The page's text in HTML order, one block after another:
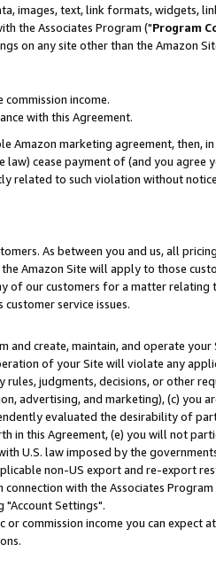
images, text, link formats, widgets,
the Associates Program ("Program
on any site other than the Amazon
income.
with this Agreement.
marketing agreement, then,
cease payment of (and you agree
related to such violation without
As between you and us, all
Amazon Site will apply to those
of our customers for a matter relating
service issues.
create, maintain, and operate
of your Site will violate any
judgments, decisions, or other
advertising, and marketing), (c) you
evaluated the desirability of
this Agreement, (e) you will not
U.S. law imposed by the
non-US export and re-export
with the Associates Program
"Account Settings".
commission income you can expect